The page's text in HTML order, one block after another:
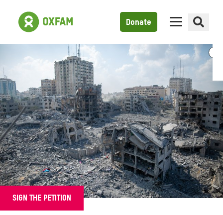
Donate
SIGN THE PETITION